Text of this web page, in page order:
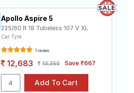
Apollo Aspire 5
235/60 R 18 Tubeless 107 V XL
Car Tyre
1 review
12,683 13,350 Save ₹667